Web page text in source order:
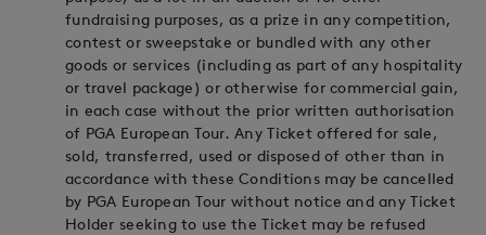
fundraising purposes, as a prize in any competition,
contest or sweepstake or bundled with any other
goods or services (including as part of any hospitality
or travel package) or otherwise for commercial gain,
in each case without the prior written authorisation
of PGA European Tour. Any Ticket offered for sale,
sold, transferred, used or disposed of other than in
accordance with these Conditions may be cancelled
by PGA European Tour without notice and any Ticket
Holder seeking to use the Ticket may be refused